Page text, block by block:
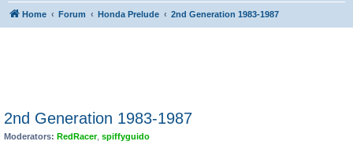
Home Forum Honda Prelude 2nd Generation 1983-1987
2nd Generation 1983-1987
Moderators: RedRacer, spiffyguido